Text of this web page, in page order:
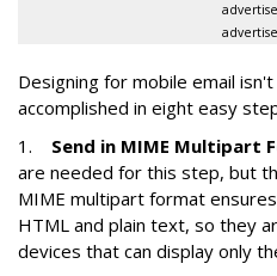
Designing for mobile email
accomplished in eight easy
1. Send in MIME Multipart
are needed for this step, but
MIME multipart format
HTML and plain text, so they
devices that can display only